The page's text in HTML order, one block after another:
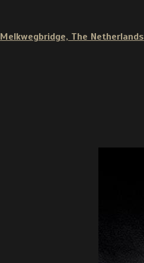
Melkwegbridge, The Netherlands